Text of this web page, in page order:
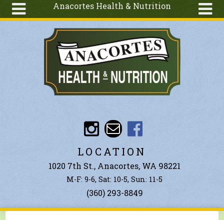
Anacortes Health & Nutrition
Articles
Ingredients
Search
LOCATION
1020 7th St., Anacortes, WA 98221
M-F: 9-6, Sat: 10-5, Sun: 11-5
(360) 293-8849